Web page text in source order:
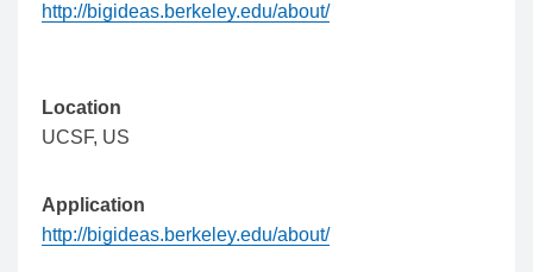
http://bigideas.berkeley.edu/about/
Location
UCSF, US
Application
http://bigideas.berkeley.edu/about/